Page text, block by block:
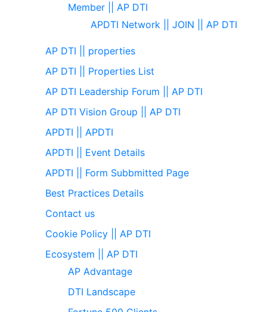
Member || AP DTI
APDTI Network || JOIN || AP DTI
AP DTI || properties
AP DTI || Properties List
AP DTI Leadership Forum || AP DTI
AP DTI Vision Group || AP DTI
APDTI || APDTI
APDTI || Event Details
APDTI || Form Subbmitted Page
Best Practices Details
Contact us
Cookie Policy || AP DTI
Ecosystem || AP DTI
AP Advantage
DTI Landscape